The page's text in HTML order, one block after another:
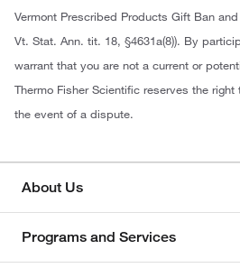
Vermont Prescribed Products Gift Ban
Vt. Stat. Ann. tit. 18, §4631a(8)). By
warrant that you are not a current or
Thermo Fisher Scientific reserves the
the event of a dispute.
About Us
Programs and Services